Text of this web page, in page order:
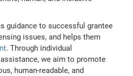
guidance to successful grantee
issues, and helps them
. Through individual
we aim to promote
human-readable, and